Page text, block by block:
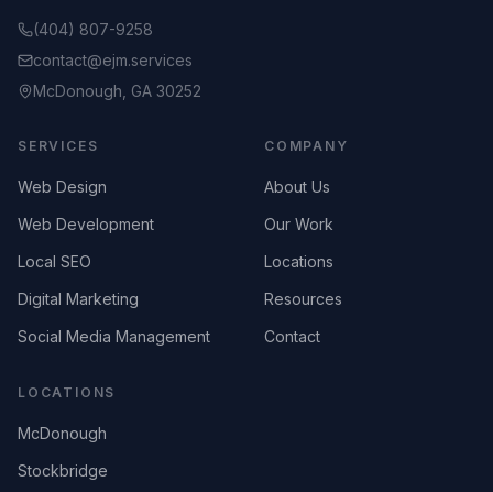
(404) 807-9258
contact@ejm.services
McDonough, GA 30252
SERVICES
Web Design
Web Development
Local SEO
Digital Marketing
Social Media Management
COMPANY
About Us
Our Work
Locations
Resources
Contact
LOCATIONS
McDonough
Stockbridge